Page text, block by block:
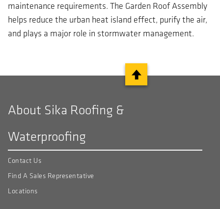
maintenance requirements. The Garden Roof Assembly
helps reduce the urban heat island effect, purify the air,
and plays a major role in stormwater management.
About Sika Roofing &
Waterproofing
Contact Us
Find A Sales Representative
Locations